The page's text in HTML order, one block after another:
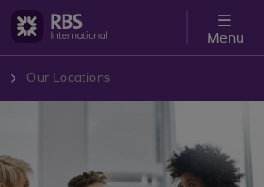
Menu
Our Locations